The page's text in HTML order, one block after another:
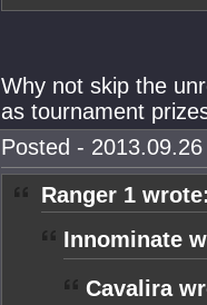
Why not skip the
as tournament
Posted -
Ranger 1
Innominate
Cavalira